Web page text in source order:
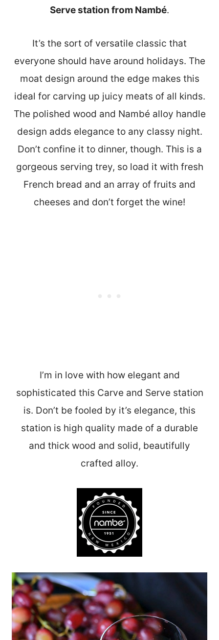
Serve station from Nambé.
It’s the sort of versatile classic that
everyone should have around holidays. The
moat design around the edge makes this
ideal for carving up juicy meats of all kinds.
The polished wood and Nambé alloy handle
design adds elegance to any classy night.
Don’t confine it to dinner, though. This is a
gorgeous serving trey, so load it with fresh
French bread and an array of fruits and
cheeses and don’t forget the wine!
I’m in love with how elegant and
sophisticated this Carve and Serve station
is. Don’t be fooled by it’s elegance, this
station is high quality made of a durable
and thick wood and solid, beautifully
crafted alloy.